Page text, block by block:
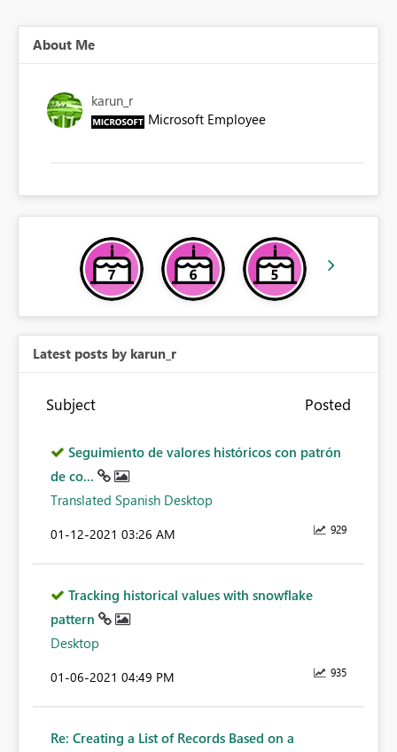
About Me
karun_r
Microsoft Employee
Latest posts by karun_r
Subject Posted
Seguimiento de valores históricos con patrón
de co...
Translated Spanish Desktop
929
‎01-12-2021 03:26 AM
Tracking historical values with snowflake
pattern
Desktop
935
‎01-06-2021 04:49 PM
Re: Creating a List of Records Based on a